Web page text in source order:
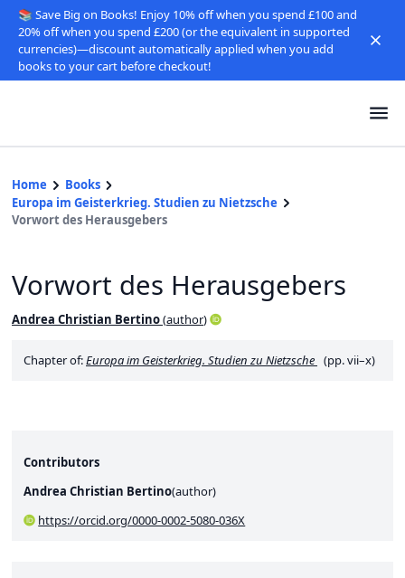
📚 Save Big on Books! Enjoy 10% off when you spend £100 and
20% off when you spend £200 (or the equivalent in supported
currencies)—discount automatically applied when you add
books to your cart before checkout!
Home
Books
Europa im Geisterkrieg. Studien zu Nietzsche
Vorwort des Herausgebers
Vorwort des Herausgebers
Andrea Christian Bertino(author)
Chapter of:Europa im Geisterkrieg. Studien zu Nietzsche (pp. vii–x)
Contributors
Andrea Christian Bertino(author)
https://orcid.org/0000-0002-5080-036X